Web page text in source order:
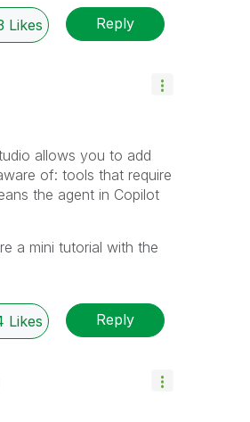
Likes Reply
allows you to add
of: tools that require
the agent in Copilot
a mini tutorial with the
Likes Reply